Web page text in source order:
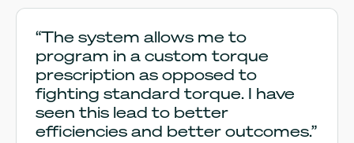
“The system allows me to
program in a custom torque
prescription as opposed to
fighting standard torque. I have
seen this lead to better
efficiencies and better outcomes.”